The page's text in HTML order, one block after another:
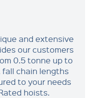
and extensive
our customers
0.5 tonne up to
chain lengths
to your needs
hoists.